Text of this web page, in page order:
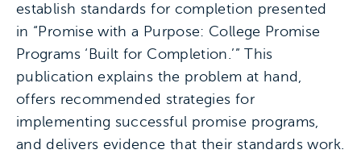
establish standards for completion presented
in “Promise with a Purpose: College Promise
Programs ‘Built for Completion.’” This
publication explains the problem at hand,
offers recommended strategies for
implementing successful promise programs,
and delivers evidence that their standards work.